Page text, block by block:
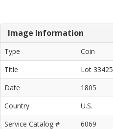
Image Information
Type
Coin
Title
Lot 33425
Date
1805
Country
U.S.
Service Catalog #
6069